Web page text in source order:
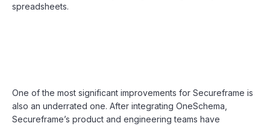
spreadsheets.
One of the most significant improvements for Secureframe is
also an underrated one. After integrating OneSchema,
Secureframe’s product and engineering teams have